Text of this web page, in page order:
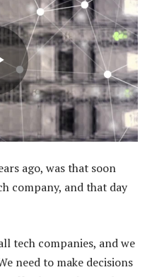
ago, was that soon
company, and that day
tech companies, and we
need to make decisions